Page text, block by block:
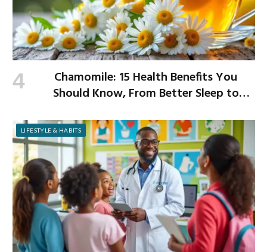
Chamomile: 15 Health Benefits You
Should Know, From Better Sleep to
LIFESTYLE & HABITS